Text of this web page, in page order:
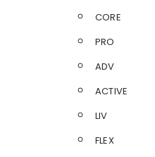
CORE
PRO
ADV
ACTIVE
LIV
FLEX